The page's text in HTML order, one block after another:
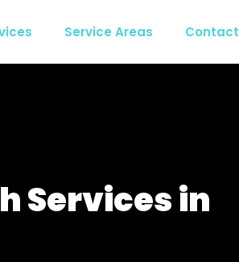
Service Areas Contact
Services in